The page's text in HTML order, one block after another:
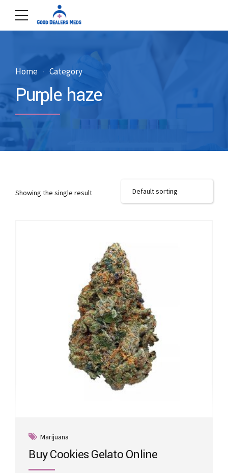
Home Category
Purple haze
Showing the single result
Marijuana
Buy Cookies Gelato Online